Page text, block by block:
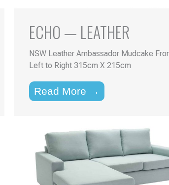
ECHO — LEATHER
NSW Leather Ambassador Mudcake
Left to Right 315cm X 215cm
Read More →